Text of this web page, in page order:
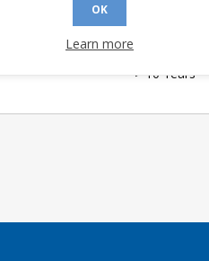
> 10 Years
OK
Learn more